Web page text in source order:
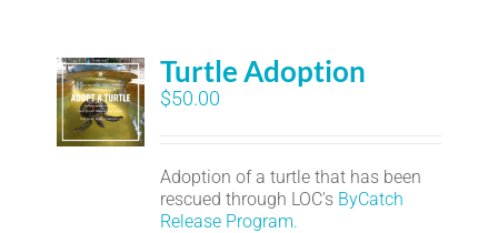
Turtle Adoption
$50.00
Adoption of a turtle that has been
rescued through LOC's ByCatch
Release Program.